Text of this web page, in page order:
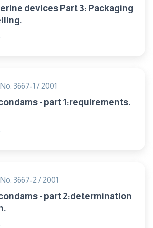
devices Part 3: Packaging
3667-1 / 2001
- part 1:requirements.
3667-2 / 2001
- part 2:determination